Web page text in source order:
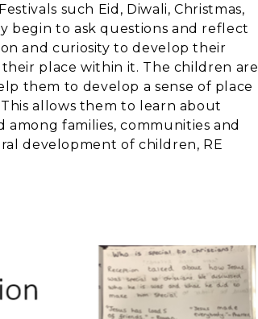
such Eid, Diwali, Christmas,
begin to ask questions and reflect
and curiosity to develop their
place within it. The children are
them to develop a sense of place
allows them to learn about
families, communities and
development of children, RE